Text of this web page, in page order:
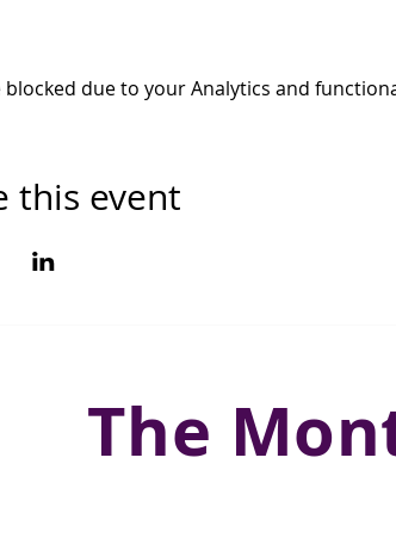
blocked due to your Analytics and
this event
The